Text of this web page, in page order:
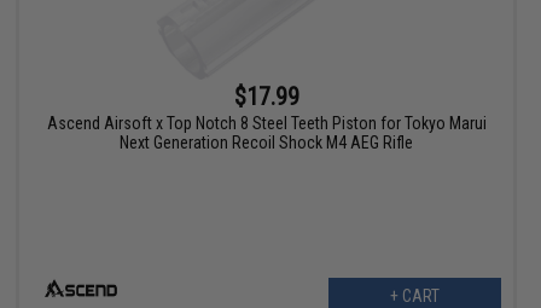
$17.99
Ascend Airsoft x Top Notch 8 Steel Teeth Piston for Tokyo Marui
Next Generation Recoil Shock M4 AEG Rifle
+ CART